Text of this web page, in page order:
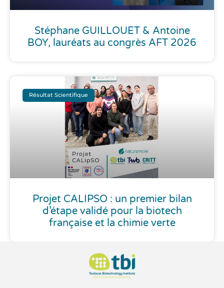
Stéphane GUILLOUET & Antoine
BOY, lauréats au congrès AFT 2026
Résultat Scientifique
Projet CALIPSO : un premier bilan
d’étape validé pour la biotech
française et la chimie verte